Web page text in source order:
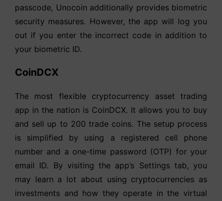
passcode, Unocoin additionally provides biometric
security measures. However, the app will log you
out if you enter the incorrect code in addition to
your biometric ID.
CoinDCX
The most flexible cryptocurrency asset trading
app in the nation is CoinDCX. It allows you to buy
and sell up to 200 trade coins. The setup process
is simplified by using a registered cell phone
number and a one-time password (OTP) for your
email ID. By visiting the app’s Settings tab, you
may learn a lot about using cryptocurrencies as
investments and how they operate in the virtual